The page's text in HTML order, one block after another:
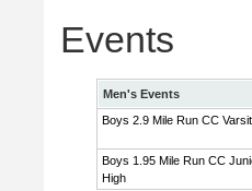
Events
Men's Events
Boys 2.9 Mile Run CC
Boys 1.95 Mile Run CC
High